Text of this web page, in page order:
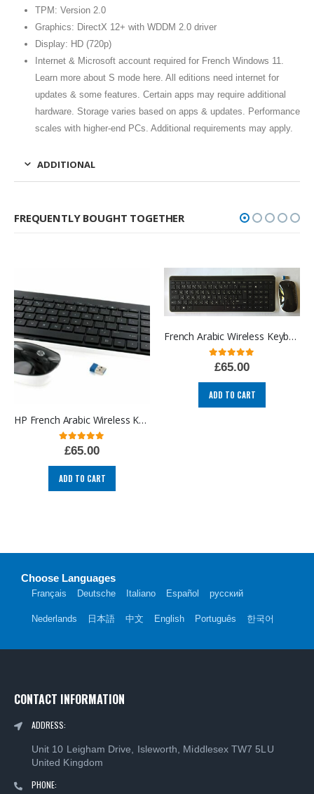
TPM: Version 2.0
Graphics: DirectX 12+ with WDDM 2.0 driver
Display: HD (720p)
Internet & Microsoft account required for French Windows 11.
Learn more about S mode here. All editions need internet for
updates & some features. Certain apps may require additional
hardware. Storage varies based on apps & updates. Performance
scales with higher-end PCs. Additional requirements may apply.
ADDITIONAL
FREQUENTLY BOUGHT TOGETHER
HP French Arabic Wireless Keyboard and Mouse Azerty French layout
0out of 5
£65.00
ADD TO CART
French Arabic Wireless Keyboard and Mouse Azerty French layout
0out of 5
£65.00
ADD TO CART
Choose Languages
Français Deutsche Italiano Español русский
Nederlands 日本語 中文 English Português 한국어
CONTACT INFORMATION
ADDRESS:
Unit 10 Leigham Drive, Isleworth, Middlesex TW7 5LU
United Kingdom
PHONE: